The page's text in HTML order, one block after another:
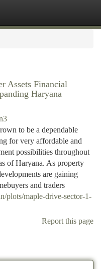
Assets Financial
Haryana
to be a dependable
for very affordable and
possibilities throughout
of Haryana. As property
are gaining
and traders
plots/maple-drive-sector-1-
Report this page